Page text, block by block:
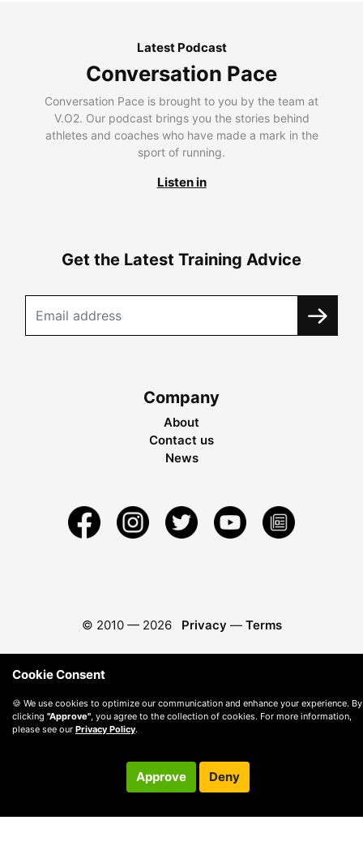
Latest Podcast
Conversation Pace
Conversation Pace is brought to you by the team at
V.O2. Our podcast brings you the stories behind
athletes and coaches who have made a mark in the
sport of running.
Listen in
Get the Latest Training Advice
Company
About
Contact us
News
© 2010 — 2026 Privacy — Terms
Cookie Consent
🍪 We use cookies to optimize our communication and enhance your experience. By
clicking "Approve" , you agree to the collection of cookies. For more information,
please see our Privacy Policy.
Approve Deny